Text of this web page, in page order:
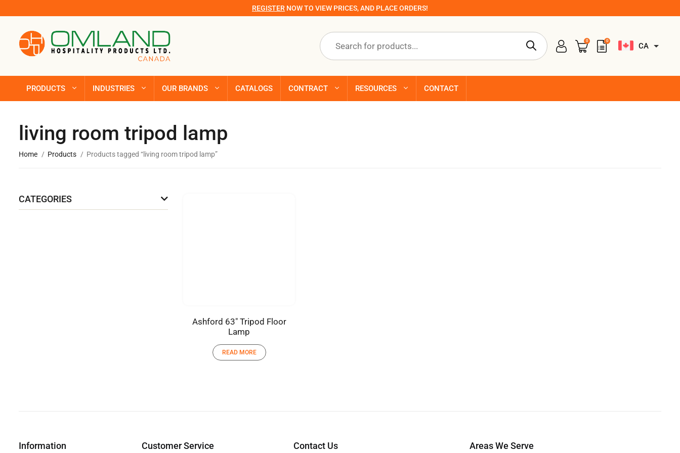
REGISTER NOW TO VIEW PRICES, AND PLACE ORDERS!
Products
search
0 0
CA
PRODUCTS INDUSTRIES OUR BRANDS CATALOGS CONTRACT RESOURCES CONTACT
living room tripod lamp
Home Products Products tagged “living room tripod lamp”
CATEGORIES
Ashford 63″ Tripod Floor
Lamp
READ MORE
Information Customer Service Contact Us Areas We Serve